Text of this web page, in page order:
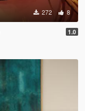
272 8
1.0